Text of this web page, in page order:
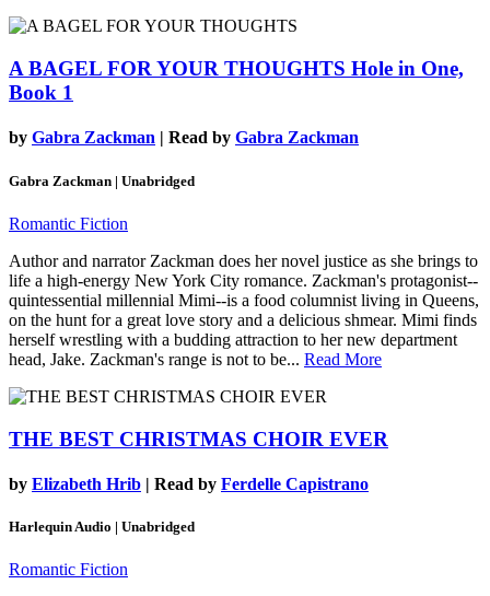
A BAGEL FOR YOUR THOUGHTS Hole in One,
Book 1
by Gabra Zackman | Read by Gabra Zackman
Gabra Zackman | Unabridged
Romantic Fiction
Author and narrator Zackman does her novel justice as she brings to
life a high-energy New York City romance. Zackman's protagonist--
quintessential millennial Mimi--is a food columnist living in Queens,
on the hunt for a great love story and a delicious shmear. Mimi finds
herself wrestling with a budding attraction to her new department
head, Jake. Zackman's range is not to be... Read More
THE BEST CHRISTMAS CHOIR EVER
by Elizabeth Hrib | Read by Ferdelle Capistrano
Harlequin Audio | Unabridged
Romantic Fiction